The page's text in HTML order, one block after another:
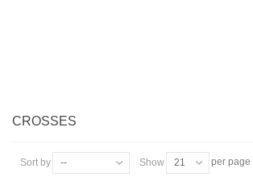
CROSSES
Sort by -- Show 21 per page